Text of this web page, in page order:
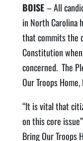
BOISE– All
in North Carolina
that commits the
Constitution
concerned. The
Our Troops
“It is vital that
on this core
Bring Our Troops